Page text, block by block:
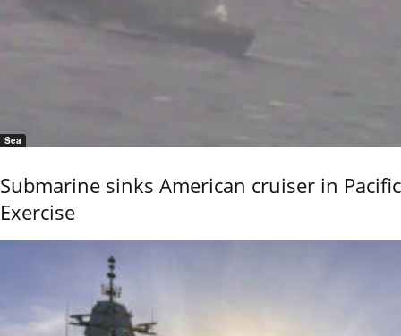
Sea
Submarine sinks American cruiser in Pacific
Exercise